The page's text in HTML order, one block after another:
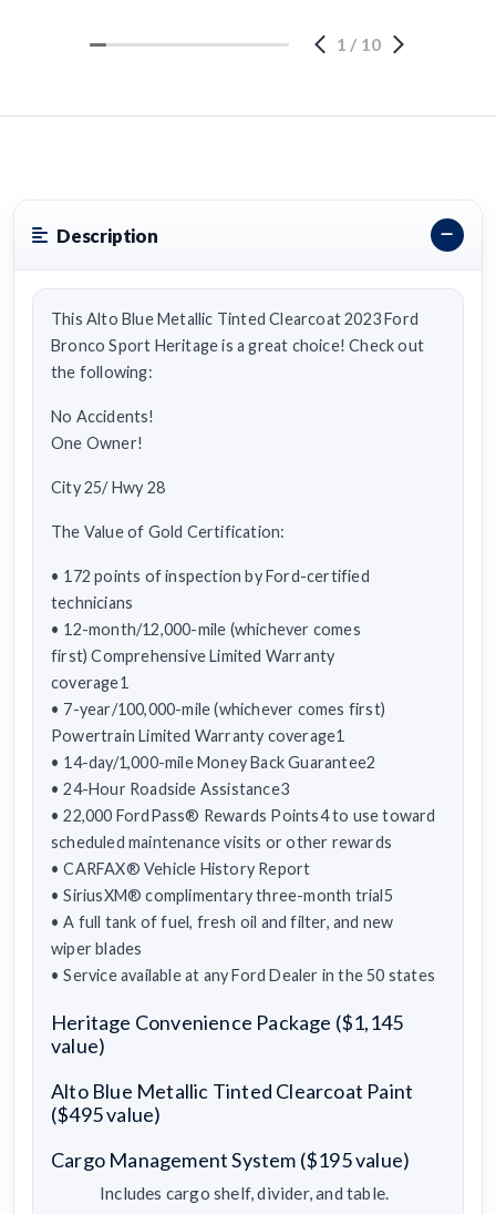
1 / 10
Description
This Alto Blue Metallic Tinted Clearcoat 2023 Ford
Bronco Sport Heritage is a great choice! Check out
the following:
No Accidents!
One Owner!
City 25/ Hwy 28
The Value of Gold Certification:
• 172 points of inspection by Ford-certified
technicians
• 12-month/12,000-mile (whichever comes
first) Comprehensive Limited Warranty
coverage1
• 7-year/100,000-mile (whichever comes first)
Powertrain Limited Warranty coverage1
• 14-day/1,000-mile Money Back Guarantee2
• 24-Hour Roadside Assistance3
• 22,000 FordPass® Rewards Points4 to use toward
scheduled maintenance visits or other rewards
• CARFAX® Vehicle History Report
• SiriusXM® complimentary three-month trial5
• A full tank of fuel, fresh oil and filter, and new
wiper blades
• Service available at any Ford Dealer in the 50 states
Heritage Convenience Package ($1,145
value)
Alto Blue Metallic Tinted Clearcoat Paint
($495 value)
Cargo Management System ($195 value)
Includes cargo shelf, divider, and table.